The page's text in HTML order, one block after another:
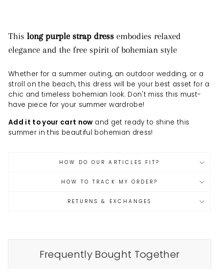
This long purple strap dress embodies relaxed
elegance and the free spirit of bohemian style
Whether for a summer outing, an outdoor wedding, or a
stroll on the beach, this dress will be your best asset for a
chic and timeless bohemian look. Don't miss this must-
have piece for your summer wardrobe!
Add it to your cart nowand get ready to shine this
summer in this beautiful bohemian dress!
HOW DO OUR ARTICLES FIT?
HOW TO TRACK MY ORDER?
RETURNS & EXCHANGES
Frequently Bought Together